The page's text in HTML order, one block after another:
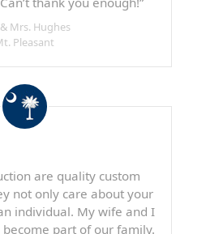
Mrs. Hughes
Pleasant
are quality custom
not only care about your
individual. My wife and I
part of our family.